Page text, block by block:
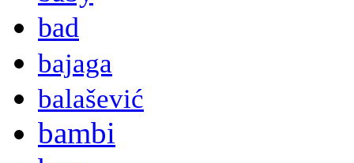
bad
bajaga
balašević
bambi